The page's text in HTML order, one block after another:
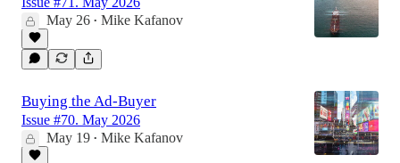
May 26 • Mike Kafanov
Buying the Ad-Buyer
Issue #70. May 2026
May 19 • Mike Kafanov